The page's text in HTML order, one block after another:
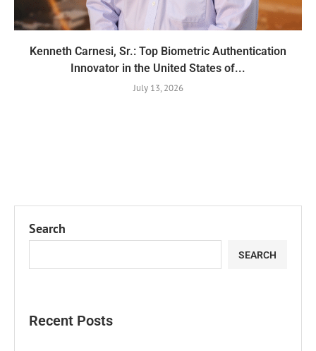
Kenneth Carnesi, Sr.: Top Biometric Authentication
Innovator in the United States of...
July 13, 2026
Search
SEARCH
Recent Posts